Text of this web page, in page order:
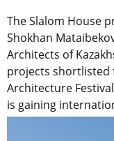
The Slalom House
Shokhan
Architects of
projects shortlisted
Architecture
is gaining